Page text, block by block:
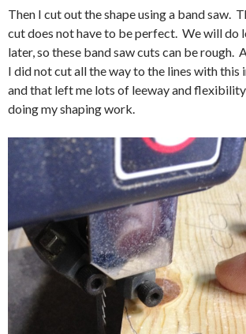
Then I cut out the shape using a band saw.
cut does not have to be perfect. We will do
later, so these band saw cuts can be rough.
I did not cut all the way to the lines with this
and that left me lots of leeway and
doing my shaping work.